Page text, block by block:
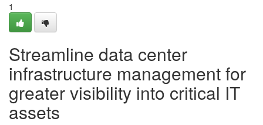
1
Streamline data center
infrastructure management for
greater visibility into critical IT
assets